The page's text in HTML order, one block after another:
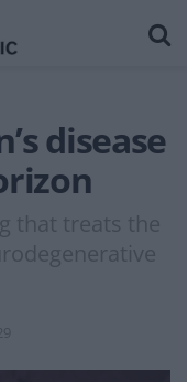
disease
that treats the